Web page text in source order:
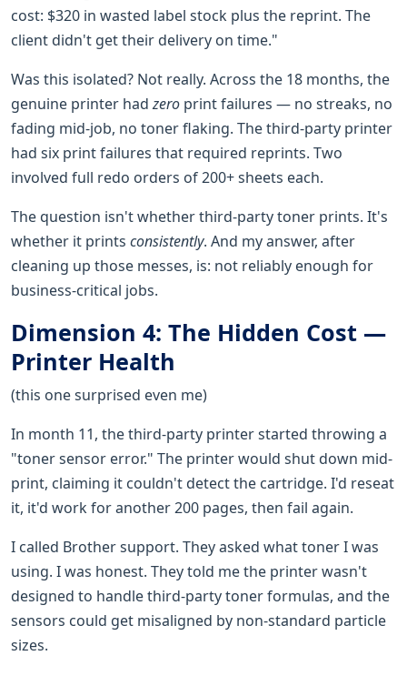
cost: $320 in wasted label stock plus the reprint. The
client didn't get their delivery on time."
Was this isolated? Not really. Across the 18 months, the
genuine printer hadzero print failures — no streaks, no
fading mid-job, no toner flaking. The third-party printer
had six print failures that required reprints. Two
involved full redo orders of 200+ sheets each.
The question isn't whether third-party toner prints. It's
whether it prints consistently. And my answer, after
cleaning up those messes, is: not reliably enough for
business-critical jobs.
Dimension 4: The Hidden Cost —
Printer Health
(this one surprised even me)
In month 11, the third-party printer started throwing a
"toner sensor error." The printer would shut down mid-
print, claiming it couldn't detect the cartridge. I'd reseat
it, it'd work for another 200 pages, then fail again.
I called Brother support. They asked what toner I was
using. I was honest. They told me the printer wasn't
designed to handle third-party toner formulas, and the
sensors could get misaligned by non-standard particle
sizes.